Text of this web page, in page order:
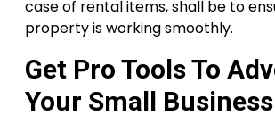
case of rental items, shall be to
property is working smoothly.
Get Pro Tools To
Your Small Business